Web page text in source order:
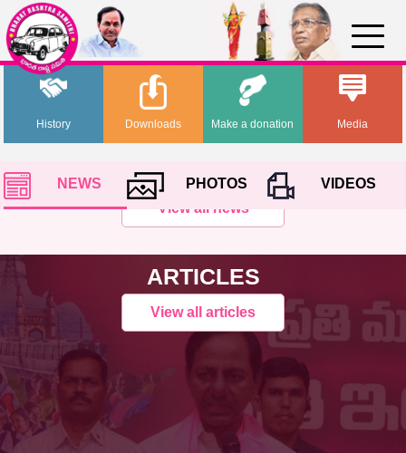
History Media
Downloads Make a donation
NEWS PHOTOS
VIDEOS
View all news
ARTICLES
View all articles